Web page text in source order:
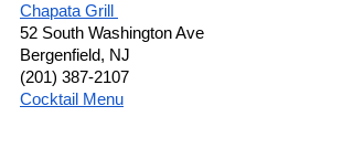
Chapata Grill
52 South Washington Ave
Bergenfield, NJ
(201) 387-2107
Cocktail Menu